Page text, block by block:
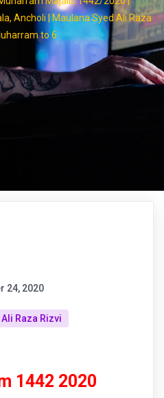
Ancholi | Maulana Syed Ali Raza
to 6
24, 2020
Raza Rizvi
1442 2020